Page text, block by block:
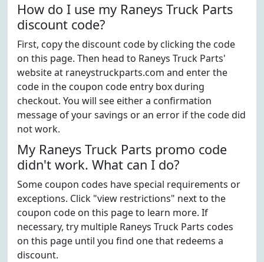
How do I use my Raneys Truck Parts
discount code?
First, copy the discount code by clicking the code
on this page. Then head to Raneys Truck Parts'
website at raneystruckparts.com and enter the
code in the coupon code entry box during
checkout. You will see either a confirmation
message of your savings or an error if the code did
not work.
My Raneys Truck Parts promo code
didn't work. What can I do?
Some coupon codes have special requirements or
exceptions. Click "view restrictions" next to the
coupon code on this page to learn more. If
necessary, try multiple Raneys Truck Parts codes
on this page until you find one that redeems a
discount.